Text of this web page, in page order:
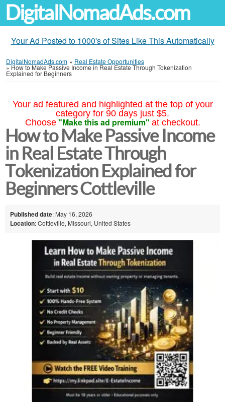
DigitalNomadAds.com
Your Ad Posted to 1000's of Sites Like This Automatically
DigitalNomadAds.com » Real Estate Opportunities
»How to Make Passive Income in Real Estate Through Tokenization
Explained for Beginners
Your ad featured and highlighted at the top of your
category for 90 days just $5.
Choose "Make this ad premium" at checkout.
How to Make Passive Income
in Real Estate Through
Tokenization Explained for
Beginners Cottleville
Published date: May 16, 2026
Location: Cottleville, Missouri, United States